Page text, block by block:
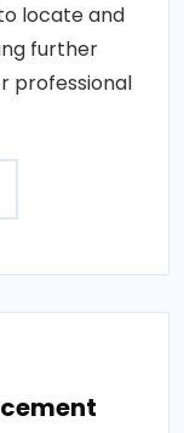
locate and
further
professional